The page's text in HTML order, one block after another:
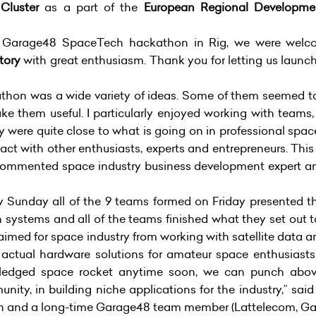
as a part of the European Regional
SpaceTech hackathon in Rig, we were
with great enthusiasm. Thank you for letting us
was a wide variety of ideas. Some of them seemed
them useful. I particularly enjoyed working with
quite close to what is going on in professional
with other enthusiasts, experts and entrepreneurs.
space industry business development expert
all of the 9 teams formed on Friday presented
and all of the teams finished what they set out
for space industry from working with satellite data
hardware solutions for amateur space
space rocket anytime soon, we can punch
in building niche applications for the industry,”
a long-time Garage48 team member(Lattelecom,